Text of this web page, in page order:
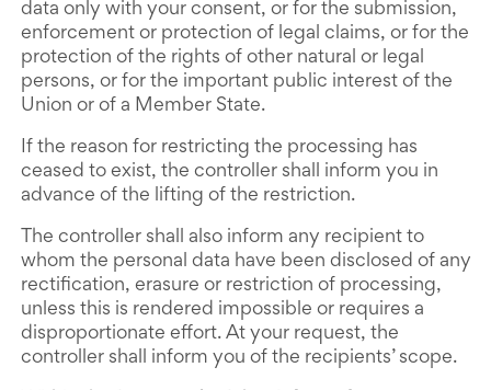
data only with your consent, or for the submission,
enforcement or protection of legal claims, or for the
protection of the rights of other natural or legal
persons, or for the important public interest of the
Union or of a Member State.
If the reason for restricting the processing has
ceased to exist, the controller shall inform you in
advance of the lifting of the restriction.
The controller shall also inform any recipient to
whom the personal data have been disclosed of any
rectification, erasure or restriction of processing,
unless this is rendered impossible or requires a
disproportionate effort. At your request, the
controller shall inform you of the recipients’ scope.